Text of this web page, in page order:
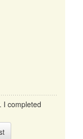
I completed